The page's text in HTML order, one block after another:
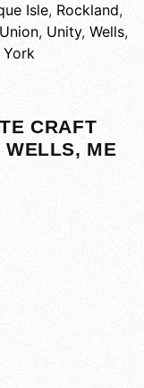
Isle, Rockland,
Union, Unity, Wells,
York
CRAFT
WELLS, ME